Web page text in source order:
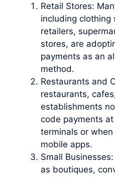
Retail Stores:
including clothing
retailers,
stores, are
payments as an
method.
Restaurants and
restaurants,
establishments
code payments
terminals or
mobile apps.
Small
as boutiques,